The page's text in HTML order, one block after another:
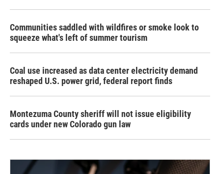
Communities saddled with wildfires or smoke look to
squeeze what's left of summer tourism
Coal use increased as data center electricity demand
reshaped U.S. power grid, federal report finds
Montezuma County sheriff will not issue eligibility
cards under new Colorado gun law